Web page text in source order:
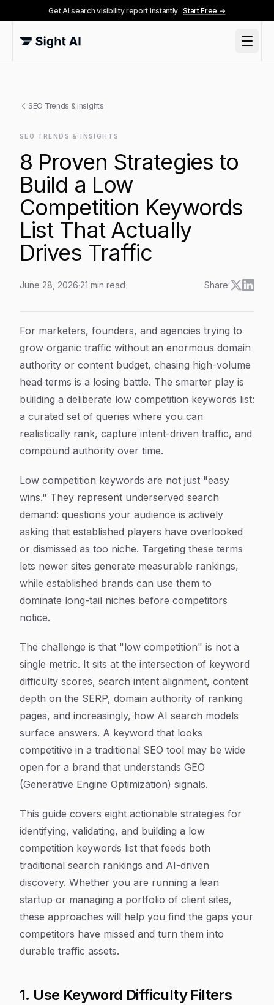
Get AI search visibility report instantly Start Free →
SEO Trends & Insights
SEO TRENDS & INSIGHTS
8 Proven Strategies to
Build a Low
Competition Keywords
List That Actually
Drives Traffic
June 28, 2026·21 min read Share:
Article Content
For marketers, founders, and agencies trying to
grow organic traffic without an enormous domain
authority or content budget, chasing high-volume
head terms is a losing battle. The smarter play is
building a deliberate low competition keywords list:
a curated set of queries where you can
realistically rank, capture intent-driven traffic, and
compound authority over time.
Low competition keywords are not just "easy
wins." They represent underserved search
demand: questions your audience is actively
asking that established players have overlooked
or dismissed as too niche. Targeting these terms
lets newer sites generate measurable rankings,
while established brands can use them to
dominate long-tail niches before competitors
notice.
The challenge is that "low competition" is not a
single metric. It sits at the intersection of keyword
difficulty scores, search intent alignment, content
depth on the SERP, domain authority of ranking
pages, and increasingly, how AI search models
surface answers. A keyword that looks
competitive in a traditional SEO tool may be wide
open for a brand that understands GEO
(Generative Engine Optimization) signals.
This guide covers eight actionable strategies for
identifying, validating, and building a low
competition keywords list that feeds both
traditional search rankings and AI-driven
discovery. Whether you are running a lean
startup or managing a portfolio of client sites,
these approaches will help you find the gaps your
competitors have missed and turn them into
durable traffic assets.
1. Use Keyword Difficulty Filters